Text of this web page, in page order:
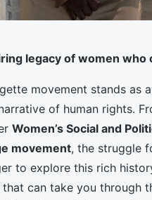
legacy of women who
movement stands as
of human rights.
Women’s Social and
movement, the struggle
to explore this rich
can take you through